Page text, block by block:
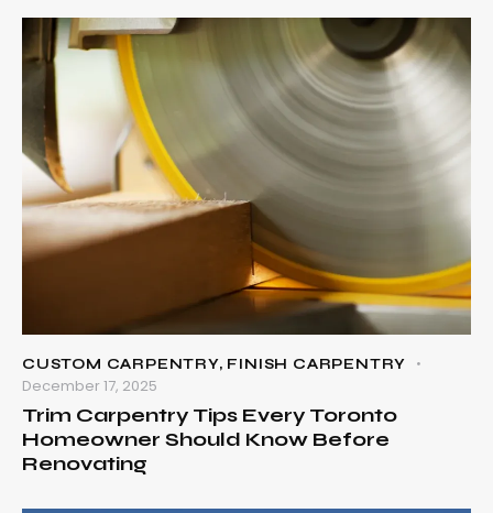
CUSTOM CARPENTRY, FINISH CARPENTRY
December 17, 2025
Trim Carpentry Tips Every Toronto
Homeowner Should Know Before
Renovating